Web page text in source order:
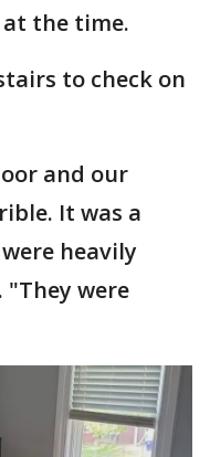
the time.
to check on
and our
It was a
heavily
"They were